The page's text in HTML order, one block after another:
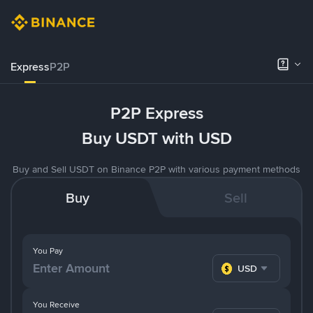
ExpressP2P
P2P Express
Buy USDT with USD
Buy and Sell USDT on Binance P2P with various payment methods
Buy Sell
You Pay
USD
You Receive